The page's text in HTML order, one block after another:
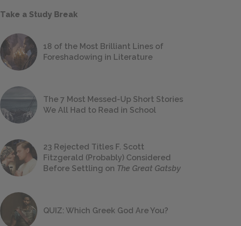
Take a Study Break
18 of the Most Brilliant Lines of
Foreshadowing in Literature
The 7 Most Messed-Up Short Stories
We All Had to Read in School
23 Rejected Titles F. Scott
Fitzgerald (Probably) Considered
Before Settling on The Great Gatsby
QUIZ: Which Greek God Are You?